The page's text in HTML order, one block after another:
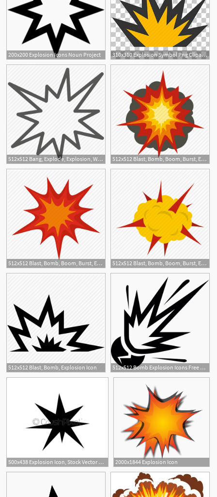
200x200 Explosion Icons Noun Project 310x310 Explosion Symbol Png Cliparts For Free Download Uihere
512x512 Bang, Explode, Explosion, War Icon
512x512 Blast, Bomb, Boom, Burst, Effect, Explode, Fire Explosion Icon
1
512x512 Blast, Bomb, Boom, Burst, Effect, Explode, Heavy Explosion Icon 512x512 Blast, Bomb, Boom, Burst, Effect, Explode, Power Explosion Icon
512x512 Blast, Bomb, Explosion Icon 512x512 Bomb Explosion Icons Free Download
500x438 Explosion Icon, Stock Vector Crushpixel
1
2000x1844 Explosion Icon